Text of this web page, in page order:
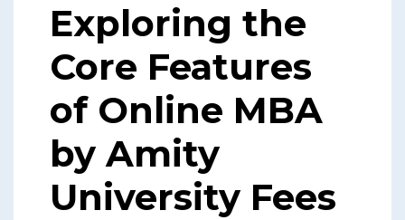
Exploring the
Core Features
of Online MBA
by Amity
University Fees